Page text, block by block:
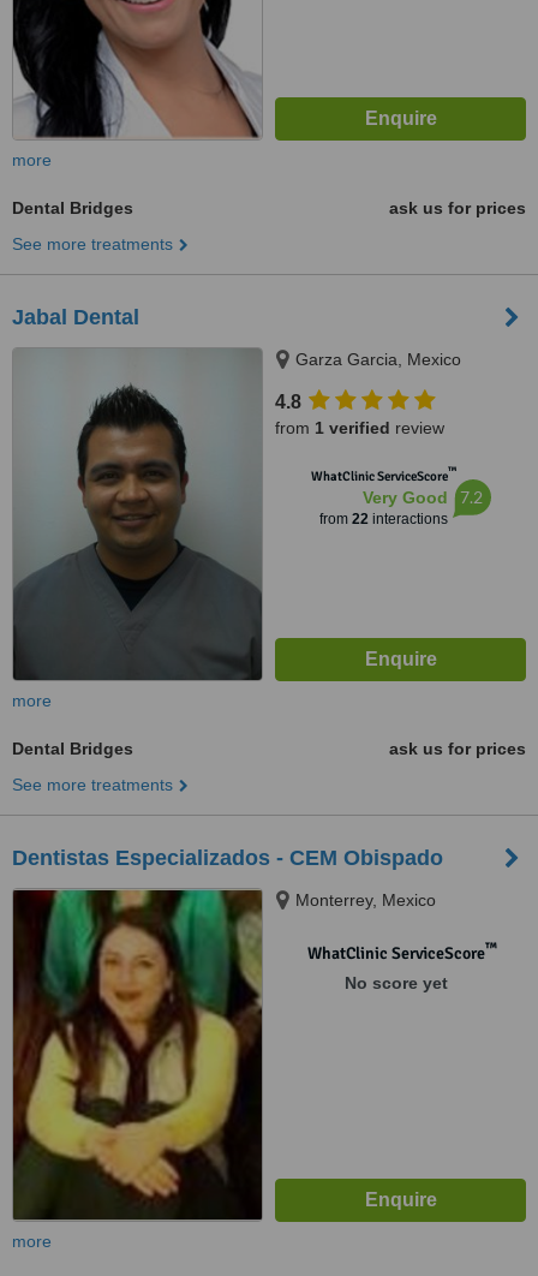
more
Dental Bridges
ask us for prices
See more treatments
Jabal Dental
Garza Garcia, Mexico
4.8
from 1 verified review
WhatClinic ServiceScore™
Very Good
from 22interactions
7.2
more
Dental Bridges
ask us for prices
See more treatments
Dentistas Especializados - CEM Obispado
Monterrey, Mexico
WhatClinic ServiceScore™
No score yet
more